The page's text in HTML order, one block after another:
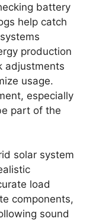
battery
help catch
production
adjustments
usage.
especially
part of the
solar system
load
components,
sound